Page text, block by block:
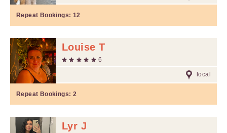
Repeat Bookings: 12
Louise T
6
local
Repeat Bookings: 2
Lyr J